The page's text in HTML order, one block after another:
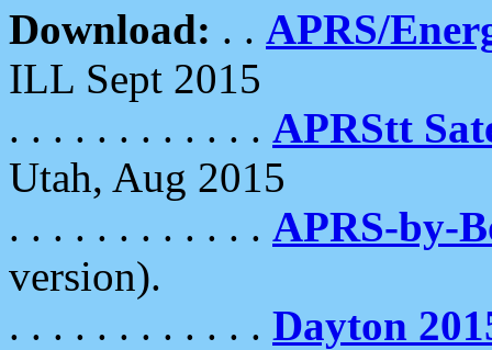
Download: . . APRS/
ILL Sept 2015
. . . . . . . . . . . . APRStt
Utah, Aug 2015
. . . . . . . . . . . . APRS-by-
version).
. . . . . . . . . . . . Dayton